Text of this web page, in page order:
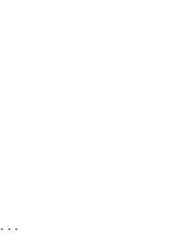
...